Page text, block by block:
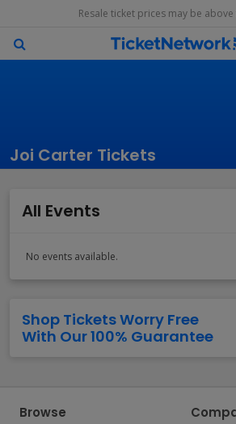
Resale ticket prices may be above
Joi Carter Tickets
All Events
No events available.
Shop Tickets Worry Free
With Our 100% Guarantee
Browse